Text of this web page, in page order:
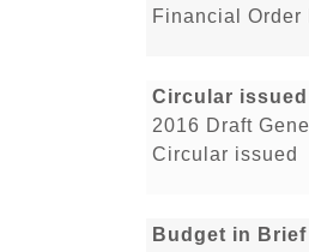
Financial Order
Circular issued
2016 Draft
Circular issued
Budget in Brief